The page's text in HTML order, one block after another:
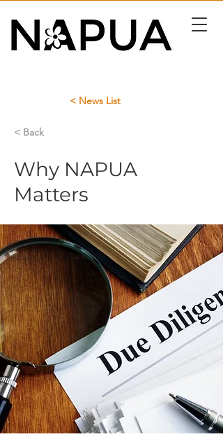
< News List
< Back
Why NAPUA
Matters